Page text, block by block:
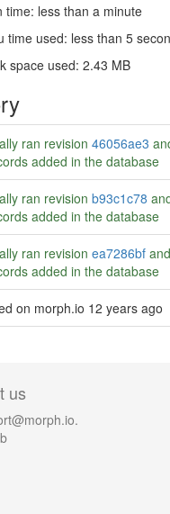
time: less than a minute
time used: less than 5
space used: 2.43 MB
ran revision 46056ae3
added in the database
ran revision b93c1c78
added in the database
ran revision ea7286bf
added in the database
on morph.io 12 years ago
us